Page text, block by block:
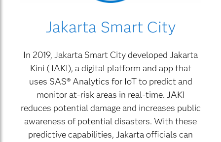
Jakarta Smart City
In 2019, Jakarta Smart City developed Jakarta
Kini (JAKI), a digital platform and app that
uses SAS® Analytics for IoT to predict and
monitor at-risk areas in real-time. JAKI
reduces potential damage and increases public
awareness of potential disasters. With these
predictive capabilities, Jakarta officials can